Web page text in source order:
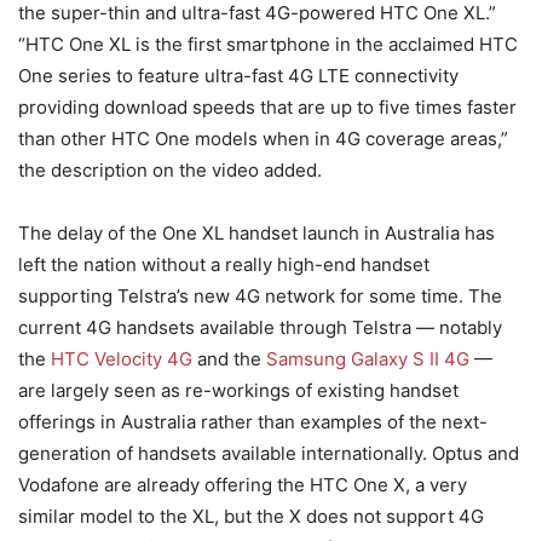
the super-thin and ultra-fast 4G-powered HTC One XL.”
“HTC One XL is the first smartphone in the acclaimed HTC
One series to feature ultra-fast 4G LTE connectivity
providing download speeds that are up to five times faster
than other HTC One models when in 4G coverage areas,”
the description on the video added.
The delay of the One XL handset launch in Australia has
left the nation without a really high-end handset
supporting Telstra’s new 4G network for some time. The
current 4G handsets available through Telstra — notably
the HTC Velocity 4G and the Samsung Galaxy S II 4G —
are largely seen as re-workings of existing handset
offerings in Australia rather than examples of the next-
generation of handsets available internationally. Optus and
Vodafone are already offering the HTC One X, a very
similar model to the XL, but the X does not support 4G